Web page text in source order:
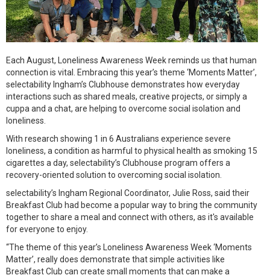
Each August, Loneliness Awareness Week reminds us that human
connection is vital. Embracing this year’s theme ‘Moments Matter’,
selectability Ingham’s Clubhouse demonstrates how everyday
interactions such as shared meals, creative projects, or simply a
cuppa and a chat, are helping to overcome social isolation and
loneliness.
With research showing 1 in 6 Australians experience severe
loneliness, a condition as harmful to physical health as smoking 15
cigarettes a day, selectability’s Clubhouse program offers a
recovery-oriented solution to overcoming social isolation.
selectability’s Ingham Regional Coordinator, Julie Ross, said their
Breakfast Club had become a popular way to bring the community
together to share a meal and connect with others, as it's available
for everyone to enjoy.
“The theme of this year’s Loneliness Awareness Week ‘Moments
Matter’, really does demonstrate that simple activities like
Breakfast Club can create small moments that can make a